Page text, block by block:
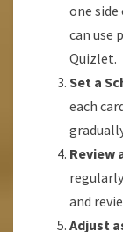
one side
can use
Quizlet.
Set a
each
Review
and
Adjust